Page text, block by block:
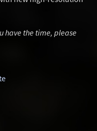
have the time, please